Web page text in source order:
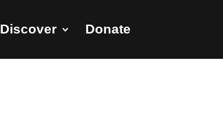
Discover Donate